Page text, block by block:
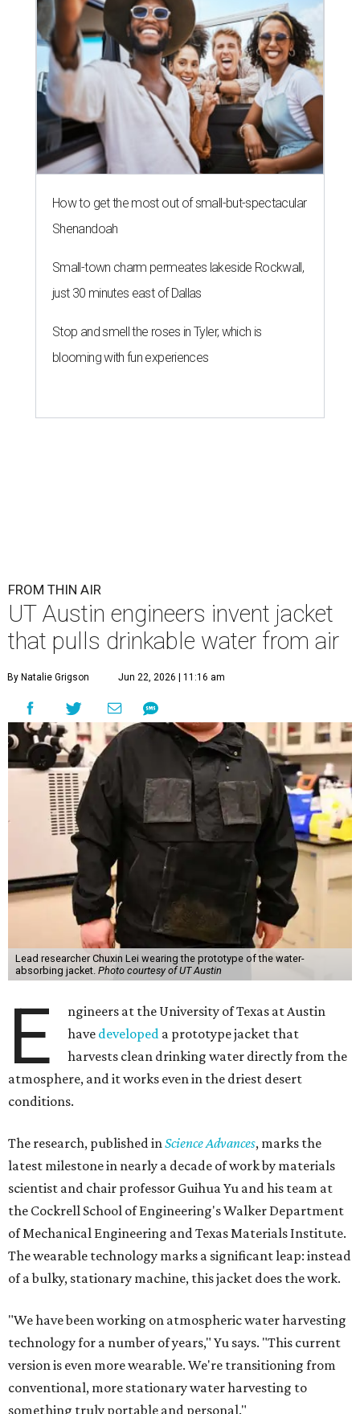
How to get the most out of small-but-spectacular
Shenandoah
Small-town charm permeates lakeside Rockwall,
just 30 minutes east of Dallas
Stop and smell the roses in Tyler, which is
blooming with fun experiences
FROM THIN AIR
UT Austin engineers invent jacket
that pulls drinkable water from air
By Natalie Grigson Jun 22, 2026 | 11:16 am
Lead researcher Chuxin Lei wearing the prototype of the water-
absorbing jacket. Photo courtesy of UT Austin
E
ngineers at the University of Texas at Austin
have developed a prototype jacket that
harvests clean drinking water directly from the
atmosphere, and it works even in the driest desert
conditions.
The research, published inScience Advances, marks the
latest milestone in nearly a decade of work by materials
scientist and chair professor Guihua Yu and his team at
the Cockrell School of Engineering's Walker Department
of Mechanical Engineering and Texas Materials Institute.
The wearable technology marks a significant leap: instead
of a bulky, stationary machine, this jacket does the work.
"We have been working on atmospheric water harvesting
technology for a number of years," Yu says. "This current
version is even more wearable. We're transitioning from
conventional, more stationary water harvesting to
something truly portable and personal."